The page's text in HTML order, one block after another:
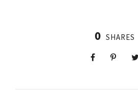
0 SHARES